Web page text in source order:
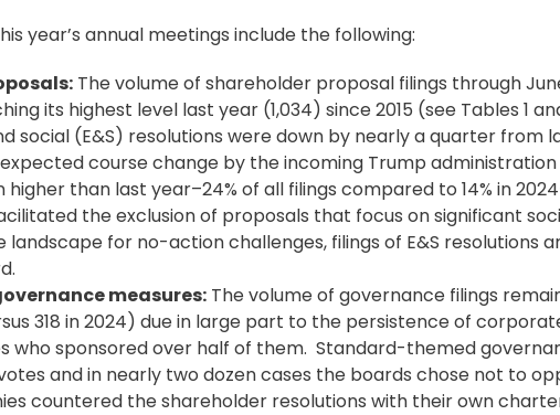
year’s annual meetings include the following:
The volume of shareholder proposal filings through
its highest level last year (1,034) since 2015 (see Tables 1
social (E&S) resolutions were down by nearly a quarter from
course change by the incoming Trump
higher than last year–24% of all filings compared to 14% in
the exclusion of proposals that focus on significant
for no-action challenges, filings of E&S resolutions
measures: The volume of governance filings
318 in 2024) due in large part to the persistence of
who sponsored over half of them. Standard-themed
and in nearly two dozen cases the boards chose not to
countered the shareholder resolutions with their own